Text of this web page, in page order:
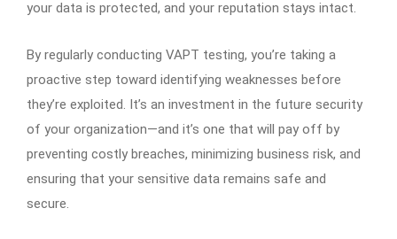
your data is protected, and your reputation stays intact.
By regularly conducting VAPT testing, you’re taking a
proactive step toward identifying weaknesses before
they’re exploited. It’s an investment in the future security
of your organization—and it’s one that will pay off by
preventing costly breaches, minimizing business risk, and
ensuring that your sensitive data remains safe and
secure.